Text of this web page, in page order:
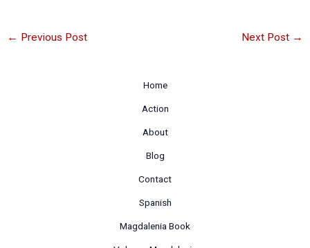
← Previous Post Next Post →
Home
Action
About
Blog
Contact
Spanish
Magdalenia Book